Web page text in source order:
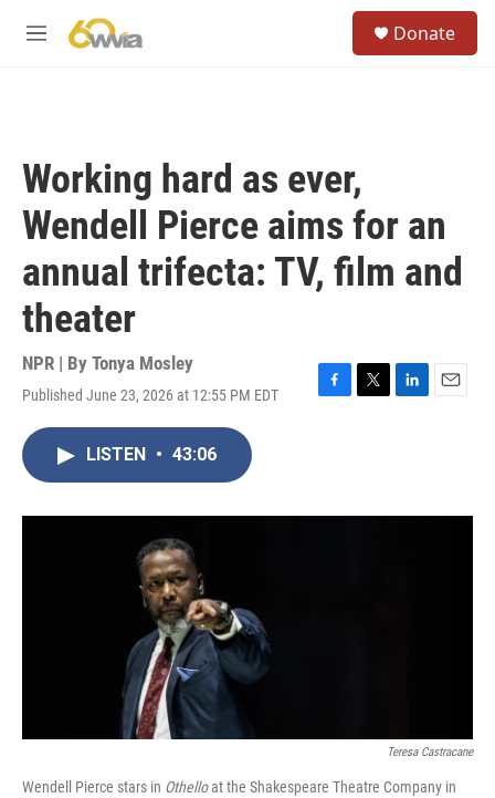
M
Donate
Working hard as ever,
Wendell Pierce aims for an
annual trifecta: TV, film and
theater
NPR | By Tonya Mosley
Published June 23, 2026 at 12:55 PM EDT
F
o
T
r
L
I
E
LISTEN • 43:06
Teresa Castracane
Wendell Pierce stars in Othelloat the Shakespeare Theatre Company in